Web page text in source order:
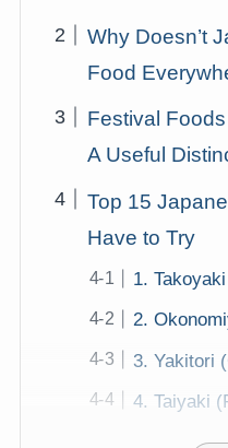
Why Doesn’t
Food
Festival
A Useful
Top 15
Have to Try
1.
2.
3. Yakitori
4. Taiyaki